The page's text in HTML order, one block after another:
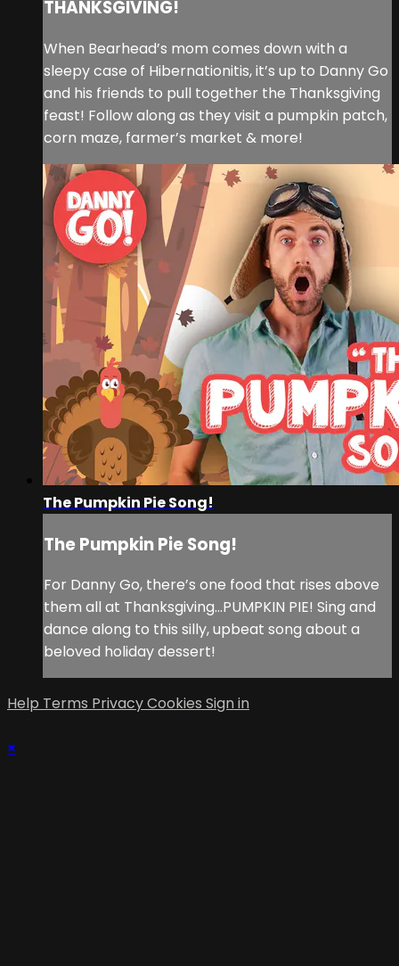
THANKSGIVING!
When Bearhead’s mom comes down with a
sleepy case of Hibernationitis, it’s up to Danny Go
and his friends to pull together the Thanksgiving
feast! Follow along as they visit a pumpkin patch,
corn maze, farmer’s market & more!
The Pumpkin Pie Song!
The Pumpkin Pie Song!
For Danny Go, there’s one food that rises above
them all at Thanksgiving...PUMPKIN PIE! Sing and
dance along to this silly, upbeat song about a
beloved holiday dessert!
Help Terms PrivacyCookies Sign in
×